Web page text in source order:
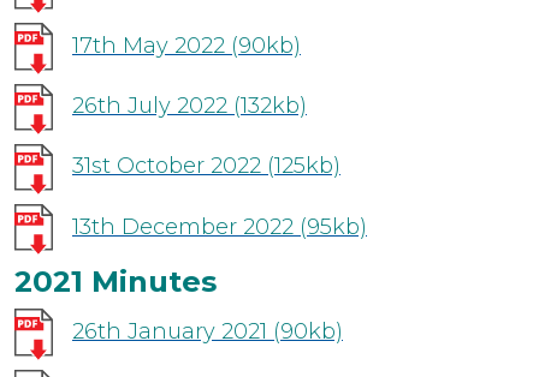
17th May 2022 (90kb)
26th July 2022 (132kb)
31st October 2022 (125kb)
13th December 2022 (95kb)
2021 Minutes
26th January 2021 (90kb)